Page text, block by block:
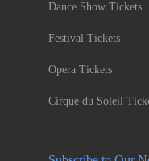
Dance Show Tickets
Festival Tickets
Opera Tickets
Cirque du Soleil